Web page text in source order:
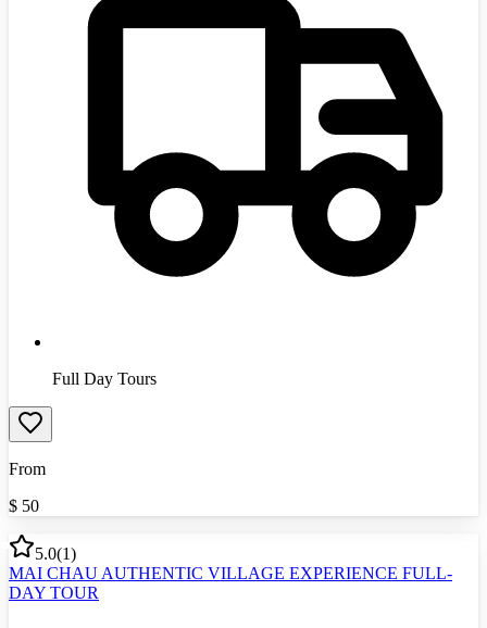
Full Day Tours
From
$ 50
5.0(1)
MAI CHAU AUTHENTIC VILLAGE EXPERIENCE FULL-
DAY TOUR